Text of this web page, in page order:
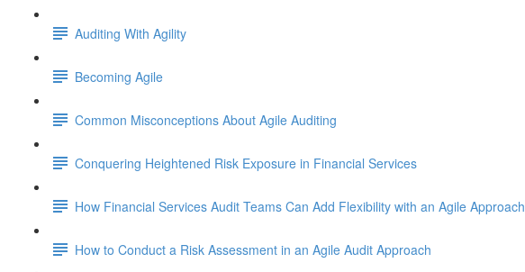
Auditing With Agility
Becoming Agile
Common Misconceptions About Agile Auditing
Conquering Heightened Risk Exposure in Financial Services
How Financial Services Audit Teams Can Add Flexibility with an Agile Approach
How to Conduct a Risk Assessment in an Agile Audit Approach